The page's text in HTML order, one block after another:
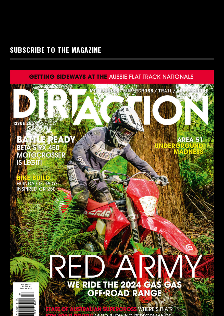
SUBSCRIBE TO THE MAGAZINE